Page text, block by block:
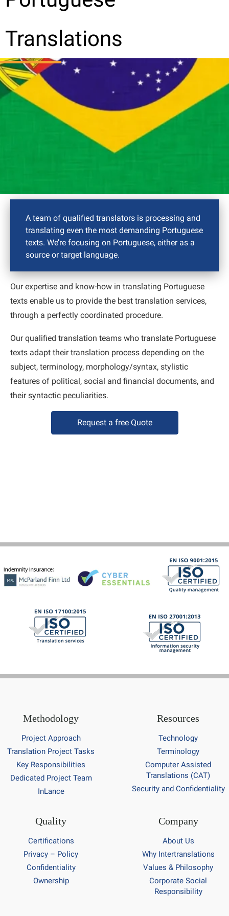
Translations
A team of qualified translators is processing and
translating even the most demanding Portuguese
texts. We’re focusing on Portuguese, either as a
source or target language.
Our expertise and know-how in translating Portuguese
texts enable us to provide the best translation services,
through a perfectly coordinated procedure.
Our qualified translation teams who translate Portuguese
texts adapt their translation process depending on the
subject, terminology, morphology/syntax, stylistic
features of political, social and financial documents, and
their syntactic peculiarities.
Request a free Quote
Methodology
Project Approach
Translation Project Tasks
Key Responsibilities
Dedicated Project Team
InLance
Resources
Technology
Terminology
Computer Assisted
Translations (CAT)
Security and Confidentiality
Quality
Certifications
Privacy – Policy
Confidentiality
Ownership
Company
About Us
Why Intertranslations
Values & Philosophy
Corporate Social
Responsibility